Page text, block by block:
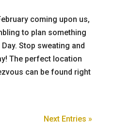
coming upon us,
to plan something
Stop sweating and
The perfect location
can be found right
Next Entries »